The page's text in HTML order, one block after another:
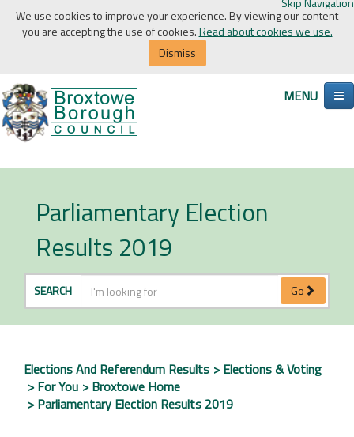
We use cookies to improve your experience. By viewing our content
you are accepting the use of cookies.Read about cookies we use.
Dismiss
MENU
Parliamentary Election
Results 2019
SEARCH Go
Elections And Referendum Results
Elections & Voting
For You
Broxtowe Home
Parliamentary Election Results 2019